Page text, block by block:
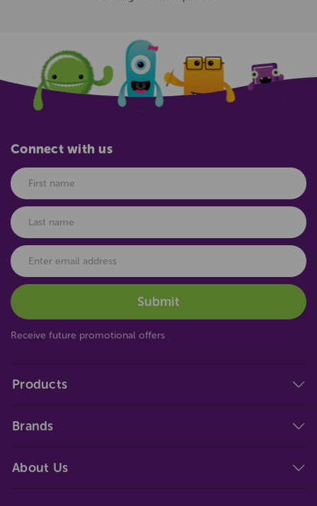
Products
Brands
About Us
Connect with us
Receive future promotional offers